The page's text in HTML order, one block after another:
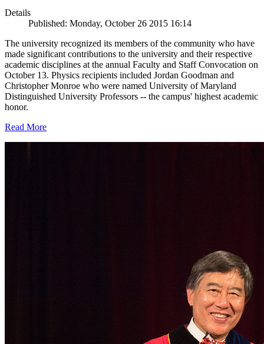
Details
Published: Monday, October 26 2015 16:14
The university recognized its members of the community who have
made significant contributions to the university and their respective
academic disciplines at the annual Faculty and Staff Convocation on
October 13. Physics recipients included Jordan Goodman and
Christopher Monroe who were named University of Maryland
Distinguished University Professors -- the campus' highest academic
honor.
Read More